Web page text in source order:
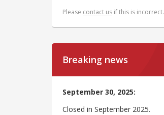
Please contact us if this is incorrect.
Breaking news
September 30, 2025:
Closed in September 2025.